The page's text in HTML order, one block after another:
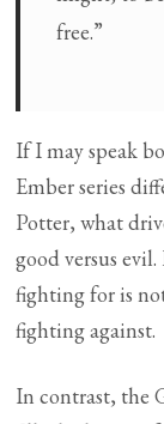
free.”
If I may speak
Ember series
Potter, what
good versus
fighting for is
fighting against.
In contrast, the